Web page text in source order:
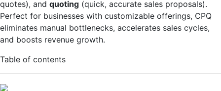
quotes), and quoting (quick, accurate sales proposals).
Perfect for businesses with customizable offerings, CPQ
eliminates manual bottlenecks, accelerates sales cycles,
and boosts revenue growth.
Table of contents